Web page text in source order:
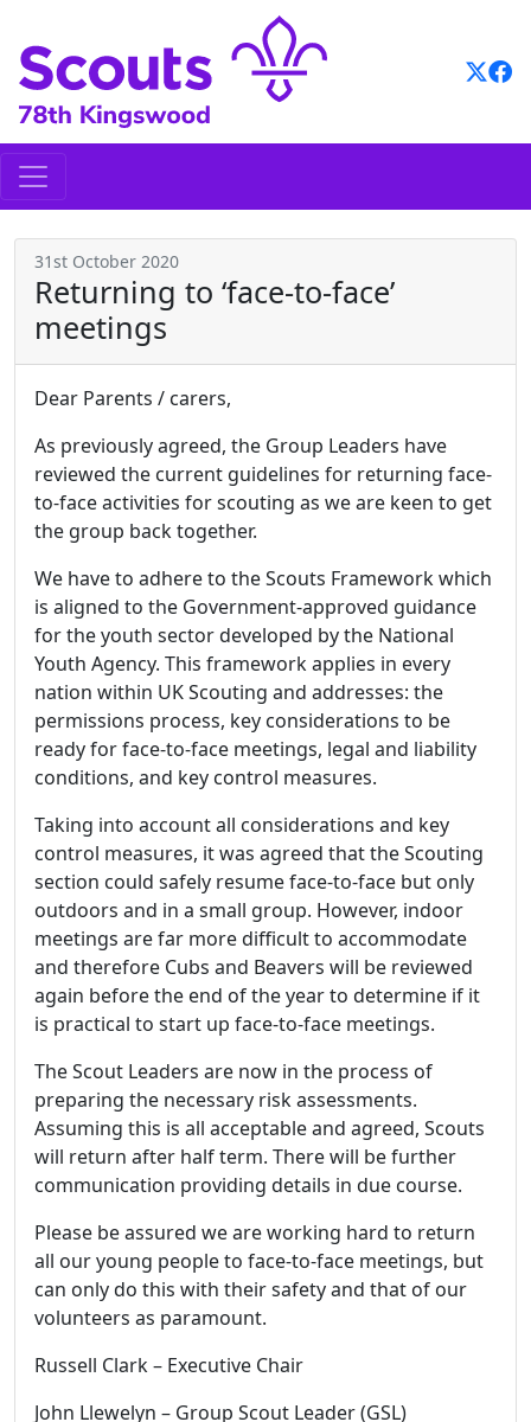
content
31st October 2020
Returning to ‘face-to-face’
meetings
Dear Parents / carers,
As previously agreed, the Group Leaders have
reviewed the current guidelines for returning face-
to-face activities for scouting as we are keen to get
the group back together.
We have to adhere to the Scouts Framework which
is aligned to the Government-approved guidance
for the youth sector developed by the National
Youth Agency. This framework applies in every
nation within UK Scouting and addresses: the
permissions process, key considerations to be
ready for face-to-face meetings, legal and liability
conditions, and key control measures.
Taking into account all considerations and key
control measures, it was agreed that the Scouting
section could safely resume face-to-face but only
outdoors and in a small group. However, indoor
meetings are far more difficult to accommodate
and therefore Cubs and Beavers will be reviewed
again before the end of the year to determine if it
is practical to start up face-to-face meetings.
The Scout Leaders are now in the process of
preparing the necessary risk assessments.
Assuming this is all acceptable and agreed, Scouts
will return after half term. There will be further
communication providing details in due course.
Please be assured we are working hard to return
all our young people to face-to-face meetings, but
can only do this with their safety and that of our
volunteers as paramount.
Russell Clark – Executive Chair
John Llewelyn – Group Scout Leader (GSL)